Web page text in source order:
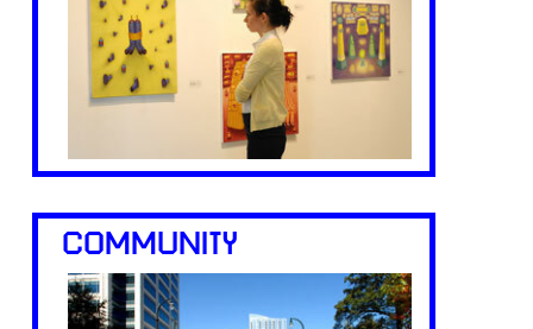
COMMUNITY